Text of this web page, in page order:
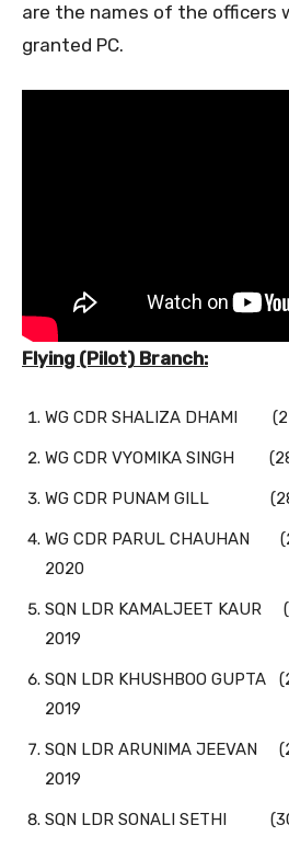
are the names of the officers
granted PC.
Flying (Pilot) Branch:
WG CDR SHALIZA DHAMI
WG CDR VYOMIKA SINGH
WG CDR PUNAM GILL
WG CDR PARUL CHAUHAN
2020
SQN LDR KAMALJEET KAUR
2019
SQN LDR KHUSHBOO GUPTA
2019
SQN LDR ARUNIMA JEEVAN
2019
SQN LDR SONALI SETHI